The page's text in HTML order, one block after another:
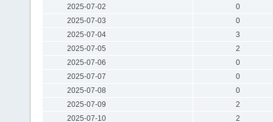
2025-07-02
0
2025-07-03
0
2025-07-04
3
2025-07-05
2
2025-07-06
0
2025-07-07
0
2025-07-08
0
2025-07-09
2
2025-07-10
2